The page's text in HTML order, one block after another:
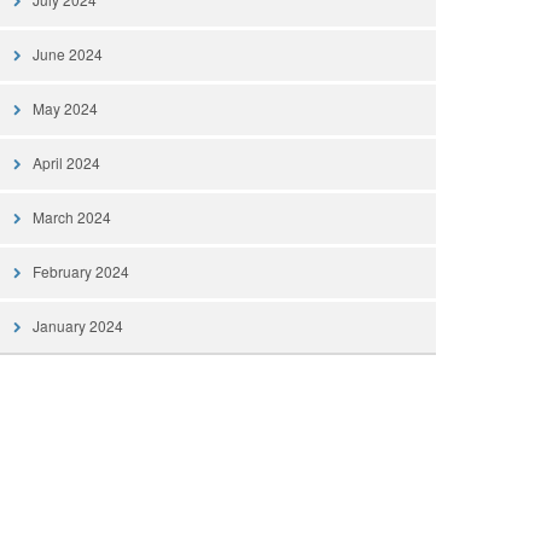
June 2024
May 2024
April 2024
March 2024
February 2024
January 2024